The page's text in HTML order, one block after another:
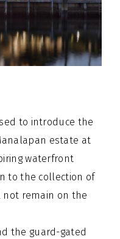
to introduce the
estate at
waterfront
to the collection of
remain on the
the guard-gated